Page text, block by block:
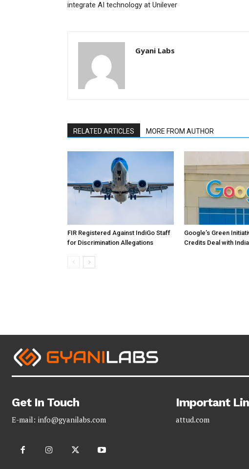
integrate AI technology at Unilever
Gyani Labs
RELATED ARTICLES MORE FROM AUTHOR
FIR Registered Against IndiGo Staff
for Discrimination Allegations
Google’s Green
Credits Deal with
Get In Touch
E-mail: info@gyanilabs.com
Important
attud.com